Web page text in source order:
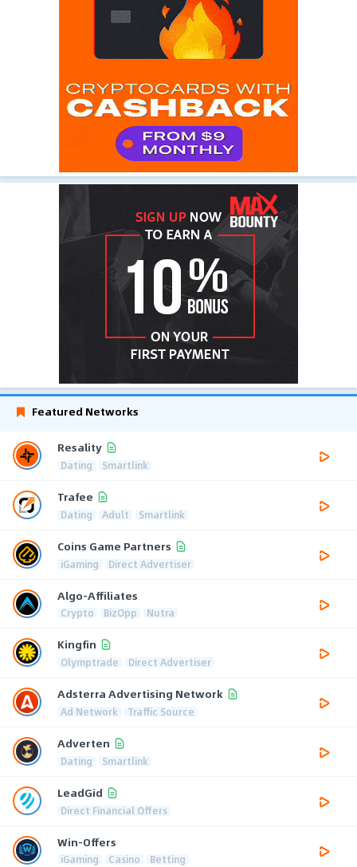
Featured Networks
Resality
Dating Smartlink
Trafee
Dating Adult Smartlink
Coins Game Partners
iGaming Direct Advertiser
Algo-Affiliates
Crypto BizOpp Nutra
Kingfin
Olymptrade Direct Advertiser
Adsterra Advertising Network
Ad Network Traffic Source
Adverten
Dating Smartlink
LeadGid
Direct Financial Offers
Win-Offers
iGaming Casino Betting